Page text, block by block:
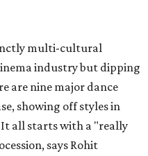
multi-cultural
industry but dipping
are nine major dance
showing off styles in
all starts with a "really
says Rohit